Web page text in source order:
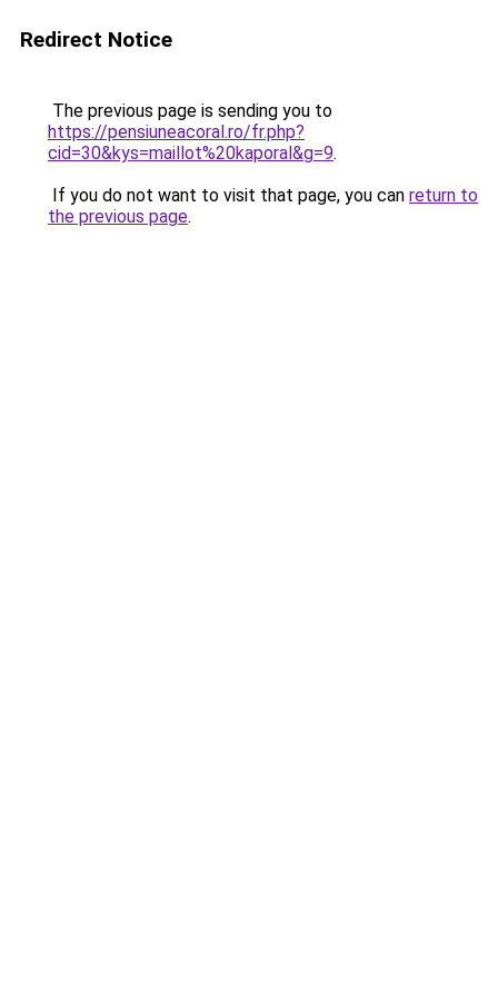
Redirect Notice
The previous page is sending you to
https://pensiuneacoral.ro/fr.php?
cid=30&kys=maillot%20kaporal&g=9.
If you do not want to visit that page, you can return to
the previous page.